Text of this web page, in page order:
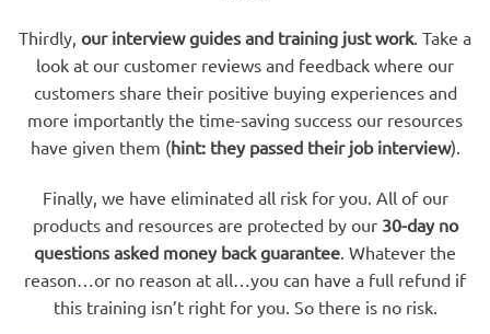
Thirdly, our interview guides and training just work. Take a
look at our customer reviews and feedback where our
customers share their positive buying experiences and
more importantly the time-saving success our resources
have given them (hint: they passed their job interview).
Finally, we have eliminated all risk for you. All of our
products and resources are protected by our 30-day no
questions asked money back guarantee. Whatever the
reason…or no reason at all…you can have a full refund if
this training isn’t right for you. So there is no risk.